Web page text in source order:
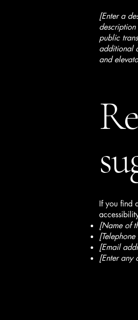
[Enter a
public
additional
and
If you find
[Name of
[Email
[Enter any